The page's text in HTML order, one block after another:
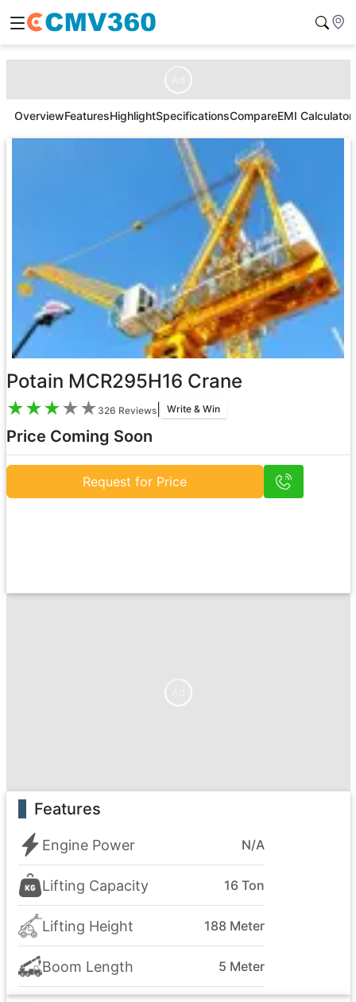
OverviewFeaturesHighlightSpecificationsCompareEMI Calculator
Potain MCR295H16 Crane
★★★★★ 326 Reviews| Write & Win
Price Coming Soon
Request for Price
Features
Engine Power N/A
Lifting Capacity 16 Ton
Lifting Height 188 Meter
Boom Length 5 Meter